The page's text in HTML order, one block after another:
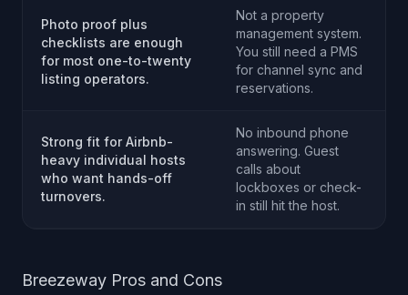
Photo proof plus
checklists are enough
for most one-to-twenty
listing operators.
Not a property
management system.
You still need a PMS
for channel sync and
reservations.
Strong fit for Airbnb-
heavy individual hosts
who want hands-off
turnovers.
No inbound phone
answering. Guest
calls about
lockboxes or check-
in still hit the host.
Breezeway Pros and Cons